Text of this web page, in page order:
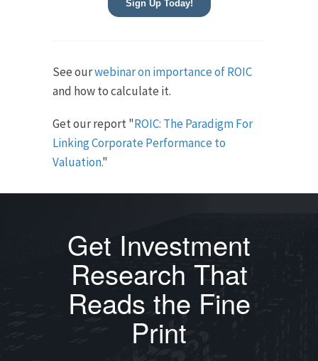
See ourwebinar on importance of ROIC
and how to calculate it.
Get our report "ROIC: The Paradigm For
Linking Corporate Performance to
Valuation."
Get Investment
Research That
Reads the Fine
Print